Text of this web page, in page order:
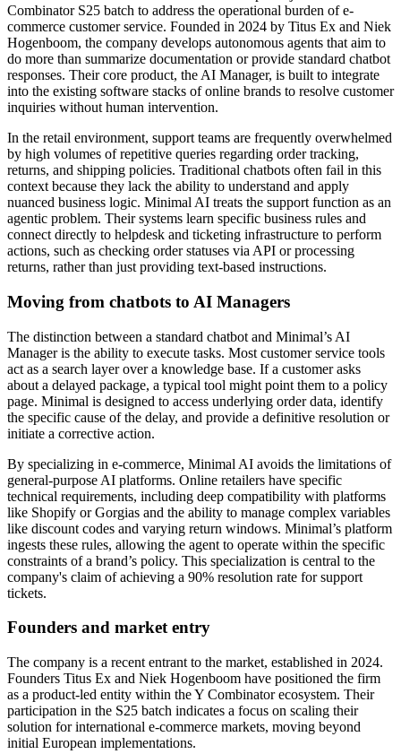
Combinator S25 batch to address the operational burden of e-
commerce customer service. Founded in 2024 by Titus Ex and Niek
Hogenboom, the company develops autonomous agents that aim to
do more than summarize documentation or provide standard chatbot
responses. Their core product, the AI Manager, is built to integrate
into the existing software stacks of online brands to resolve customer
inquiries without human intervention.
In the retail environment, support teams are frequently overwhelmed
by high volumes of repetitive queries regarding order tracking,
returns, and shipping policies. Traditional chatbots often fail in this
context because they lack the ability to understand and apply
nuanced business logic. Minimal AI treats the support function as an
agentic problem. Their systems learn specific business rules and
connect directly to helpdesk and ticketing infrastructure to perform
actions, such as checking order statuses via API or processing
returns, rather than just providing text-based instructions.
Moving from chatbots to AI Managers
The distinction between a standard chatbot and Minimal’s AI
Manager is the ability to execute tasks. Most customer service tools
act as a search layer over a knowledge base. If a customer asks
about a delayed package, a typical tool might point them to a policy
page. Minimal is designed to access underlying order data, identify
the specific cause of the delay, and provide a definitive resolution or
initiate a corrective action.
By specializing in e-commerce, Minimal AI avoids the limitations of
general-purpose AI platforms. Online retailers have specific
technical requirements, including deep compatibility with platforms
like Shopify or Gorgias and the ability to manage complex variables
like discount codes and varying return windows. Minimal’s platform
ingests these rules, allowing the agent to operate within the specific
constraints of a brand’s policy. This specialization is central to the
company's claim of achieving a 90% resolution rate for support
tickets.
Founders and market entry
The company is a recent entrant to the market, established in 2024.
Founders Titus Ex and Niek Hogenboom have positioned the firm
as a product-led entity within the Y Combinator ecosystem. Their
participation in the S25 batch indicates a focus on scaling their
solution for international e-commerce markets, moving beyond
initial European implementations.